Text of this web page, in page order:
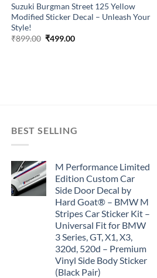
Suzuki Burgman Street 125 Yellow
Modified Sticker Decal – Unleash Your
Style!
₹899.00 Original
₹499.00Current
BEST SELLING
M Performance Limited
Edition Custom Car
Side Door Decal by
Hard Goat® – BMW M
Stripes Car Sticker Kit –
Universal Fit for BMW
3 Series, GT, X1, X3,
320d, 520d – Premium
Vinyl Side Body Sticker
(Black Pair)